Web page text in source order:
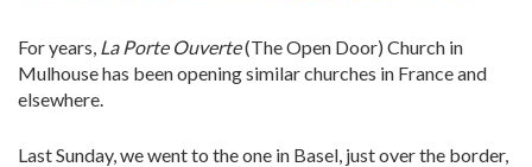
For years, La Porte Ouverte(The Open Door) Church in
Mulhouse has been opening similar churches in France and
elsewhere.
Last Sunday, we went to the one in Basel, just over the border,